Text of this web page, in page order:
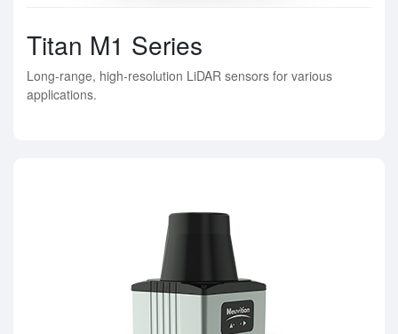
Titan M1 Series
Long-range, high-resolution LiDAR sensors for various
applications.